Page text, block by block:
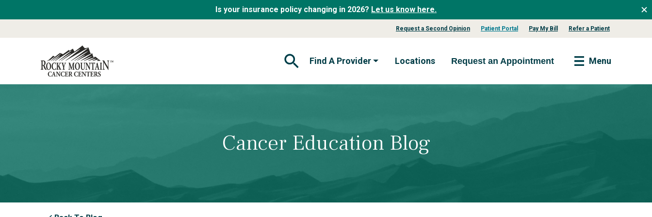
Is your insurance policy changing in 2026? Let us know here.
Request a Second Opinion Patient Portal Pay My Bill Refer a Patient
Open Search Form
Find A Provider Locations Request an Appointment Menu
Cancer Education Blog